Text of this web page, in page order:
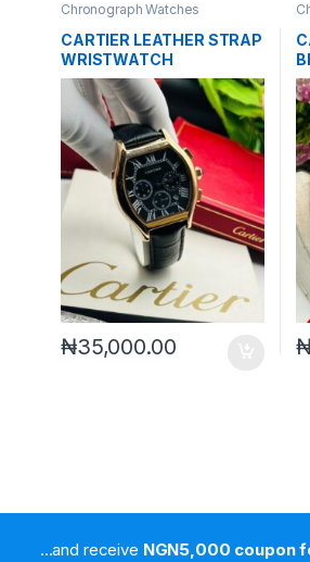
Chronograph Watches
CARTIER LEATHER STRAP
WRISTWATCH
₦35,000.00
...and receive NGN5,000 coupon